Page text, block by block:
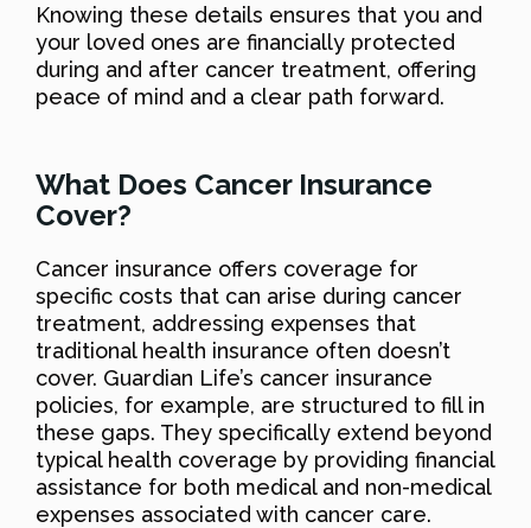
Knowing these details ensures that you and
your loved ones are financially protected
during and after cancer treatment, offering
peace of mind and a clear path forward.
What Does Cancer Insurance
Cover?
Cancer insurance offers coverage for
specific costs that can arise during cancer
treatment, addressing expenses that
traditional health insurance often doesn’t
cover. Guardian Life’s cancer insurance
policies, for example, are structured to fill in
these gaps. They specifically extend beyond
typical health coverage by providing financial
assistance for both medical and non-medical
expenses associated with cancer care.